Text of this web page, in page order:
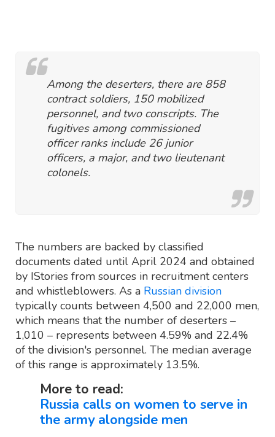
Among the deserters, there are 858
contract soldiers, 150 mobilized
personnel, and two conscripts. The
fugitives among commissioned
officer ranks include 26 junior
officers, a major, and two lieutenant
colonels.
The numbers are backed by classified
documents dated until April 2024 and obtained
by IStories from sources in recruitment centers
and whistleblowers. As a Russian division
typically counts between 4,500 and 22,000 men,
which means that the number of deserters –
1,010 – represents between 4.59% and 22.4%
of the division's personnel. The median average
of this range is approximately 13.5%.
More to read:
Russia calls on women to serve in
the army alongside men